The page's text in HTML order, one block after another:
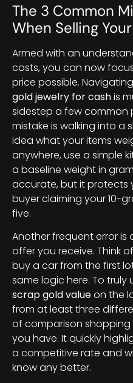
The 3 Common
When Selling
Armed with an
costs, you can now
price possible.
gold jewelry for cashis
sidestep a few common
mistake is walking into a
idea what your items
anywhere, use a simple
a baseline weight in
accurate, but it protects
buyer claiming your 10-
five.
Another frequent error
offer you receive. Think
buy a car from the first
same logic here. To truly
scrap gold valueon the
from at least three
of comparison
you have. It quickly
a competitive rate and
know any better.